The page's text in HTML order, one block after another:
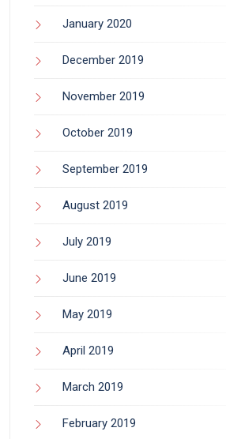
January 2020
December 2019
November 2019
October 2019
September 2019
August 2019
July 2019
June 2019
May 2019
April 2019
March 2019
February 2019